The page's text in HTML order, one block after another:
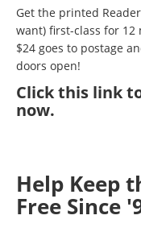
Get the printed
want) first-class for 12
$24 goes to postage
doors open!
Clickthis link
now.
Help Keep
Free Since